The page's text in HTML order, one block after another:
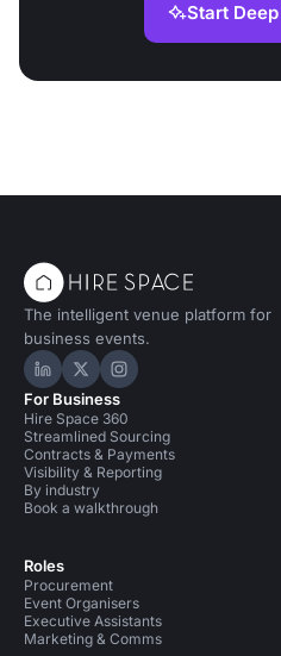
Start
The intelligent venue platform for
business events.
Hire Space on LinkedIn
Hire Space on X
Hire Space on
For Business
Hire Space 360
Streamlined Sourcing
Contracts & Payments
Visibility & Reporting
By industry
Book a walkthrough
Roles
Procurement
Event Organisers
Executive Assistants
Marketing & Comms